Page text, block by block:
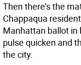
Then there’s the
Chappaqua
Manhattan ballot in
pulse quicken and
the city.